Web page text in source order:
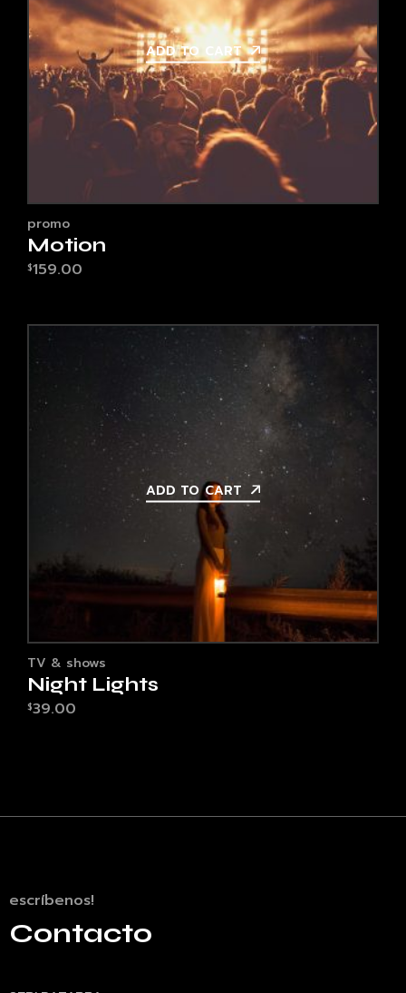
ADD TO CART
promo
Motion
$159.00
ADD TO CART
TV & shows
Night Lights
$39.00
escríbenos!
Contacto